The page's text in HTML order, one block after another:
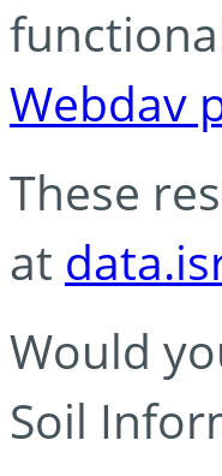
Webdav
These
at
Would
Soil